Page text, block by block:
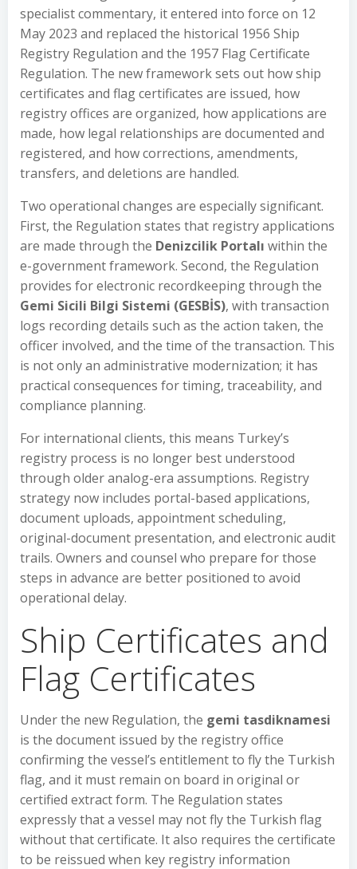
specialist commentary, it entered into force on 12
May 2023 and replaced the historical 1956 Ship
Registry Regulation and the 1957 Flag Certificate
Regulation. The new framework sets out how ship
certificates and flag certificates are issued, how
registry offices are organized, how applications are
made, how legal relationships are documented and
registered, and how corrections, amendments,
transfers, and deletions are handled.
Two operational changes are especially significant.
First, the Regulation states that registry applications
are made through the Denizcilik Portalı within the
e-government framework. Second, the Regulation
provides for electronic recordkeeping through the
Gemi Sicili Bilgi Sistemi (GESBİS), with transaction
logs recording details such as the action taken, the
officer involved, and the time of the transaction. This
is not only an administrative modernization; it has
practical consequences for timing, traceability, and
compliance planning.
For international clients, this means Turkey’s
registry process is no longer best understood
through older analog-era assumptions. Registry
strategy now includes portal-based applications,
document uploads, appointment scheduling,
original-document presentation, and electronic audit
trails. Owners and counsel who prepare for those
steps in advance are better positioned to avoid
operational delay.
Ship Certificates and
Flag Certificates
Under the new Regulation, the gemi tasdiknamesi
is the document issued by the registry office
confirming the vessel’s entitlement to fly the Turkish
flag, and it must remain on board in original or
certified extract form. The Regulation states
expressly that a vessel may not fly the Turkish flag
without that certificate. It also requires the certificate
to be reissued when key registry information